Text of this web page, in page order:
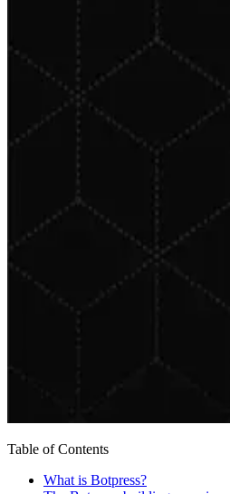
Table of Contents
What is Botpress?